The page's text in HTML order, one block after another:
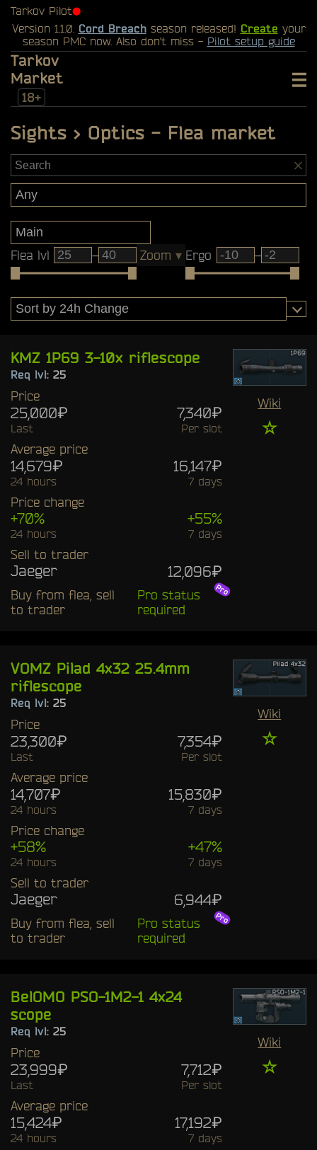
Tarkov Pilot⬤
Version 1.1.0. Cord Breachseason released! Create your
season PMC now. Also don't miss - Pilot setup guide
Tarkov
Market
18+
Sights > Optics - Flea market
Flea lvl – Zoom▾ Ergo –
KMZ 1P69 3-10x riflescope
Req lvl: 25
Price
25,000₽ 7,340₽
Last Per slot
Average price
14,679₽ 16,147₽
24 hours 7 days
Price change
+70% +55%
24 hours 7 days
Sell to trader
Jaeger 12,096₽
Buy from flea, sell
to trader
Pro status
required
Wiki
☆
VOMZ Pilad 4x32 25.4mm
riflescope
Req lvl: 25
Price
23,300₽ 7,354₽
Last Per slot
Average price
14,707₽ 15,830₽
24 hours 7 days
Price change
+58% +47%
24 hours 7 days
Sell to trader
Jaeger 6,944₽
Buy from flea, sell
to trader
Pro status
required
Wiki
☆
BelOMO PSO-1M2-1 4x24
scope
Req lvl: 25
Price
23,999₽ 7,712₽
Last Per slot
Average price
15,424₽ 17,192₽
24 hours 7 days
Wiki
☆